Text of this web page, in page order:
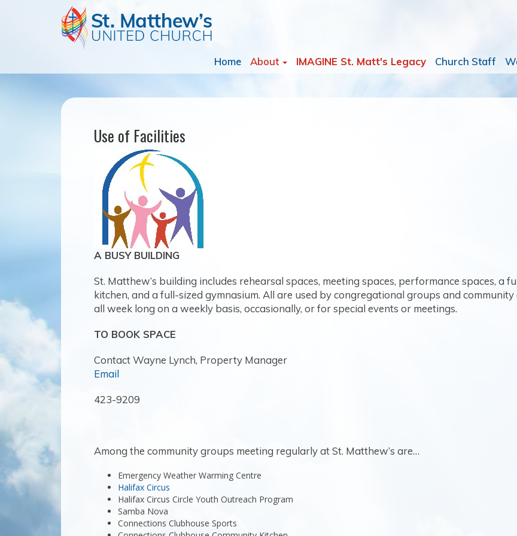
Home About IMAGINE St. Matt's Legacy Church Staff
Use of Facilities
A BUSY BUILDING
St. Matthew’s building includes rehearsal spaces, meeting spaces, performance spaces, a
kitchen, and a full-sized gymnasium. All are used by congregational groups and
all week long on a weekly basis, occasionally, or for special events or meetings.
TO BOOK SPACE
Contact Wayne Lynch, Property Manager
Email
423-9209
Among the community groups meeting regularly at St. Matthew’s are…
Emergency Weather Warming Centre
Halifax Circus
Halifax Circus Circle Youth Outreach Program
Samba Nova
Connections Clubhouse Sports